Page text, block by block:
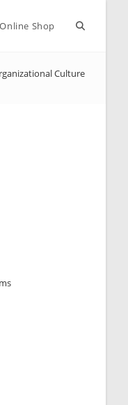
Online Shop Toggle
website
Culture